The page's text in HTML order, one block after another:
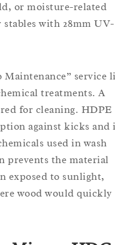
or moisture-related
stables with 28mm UV-
service
treatments. A
for cleaning. HDPE
against kicks and
used in wash
prevents the material
exposed to sunlight,
wood would quickly